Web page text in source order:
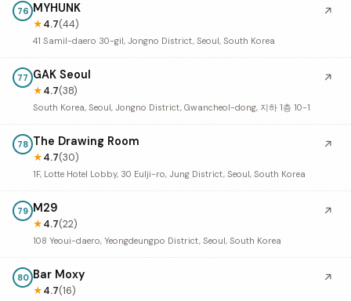
76 MYHUNK
★4.7(44)
41 Samil-daero 30-gil, Jongno District, Seoul, South Korea
↗
77 GAK Seoul
★4.7(38)
South Korea, Seoul, Jongno District, Gwancheol-dong, 지하 1층 10-1
↗
78 The Drawing Room
★4.7(30)
1F, Lotte Hotel Lobby, 30 Eulji-ro, Jung District, Seoul, South Korea
↗
79 M29
★4.7(22)
108 Yeoui-daero, Yeongdeungpo District, Seoul, South Korea
↗
80 Bar Moxy
★4.7(16)
↗